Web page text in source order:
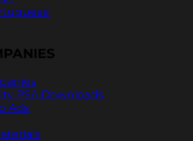
PSA Downloads
Ads